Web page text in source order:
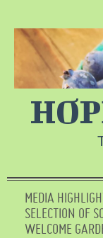
MEDIA
SELECTION OF
WELCOME